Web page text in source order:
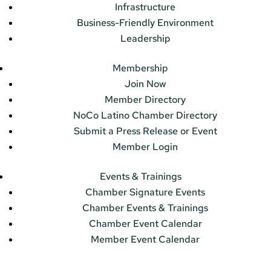
Infrastructure
Business-Friendly Environment
Leadership
Membership
Join Now
Member Directory
NoCo Latino Chamber Directory
Submit a Press Release or Event
Member Login
Events & Trainings
Chamber Signature Events
Chamber Events & Trainings
Chamber Event Calendar
Member Event Calendar